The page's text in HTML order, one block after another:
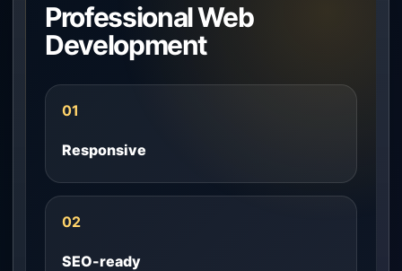
Professional Web
Development
01
Responsive
02
SEO-ready